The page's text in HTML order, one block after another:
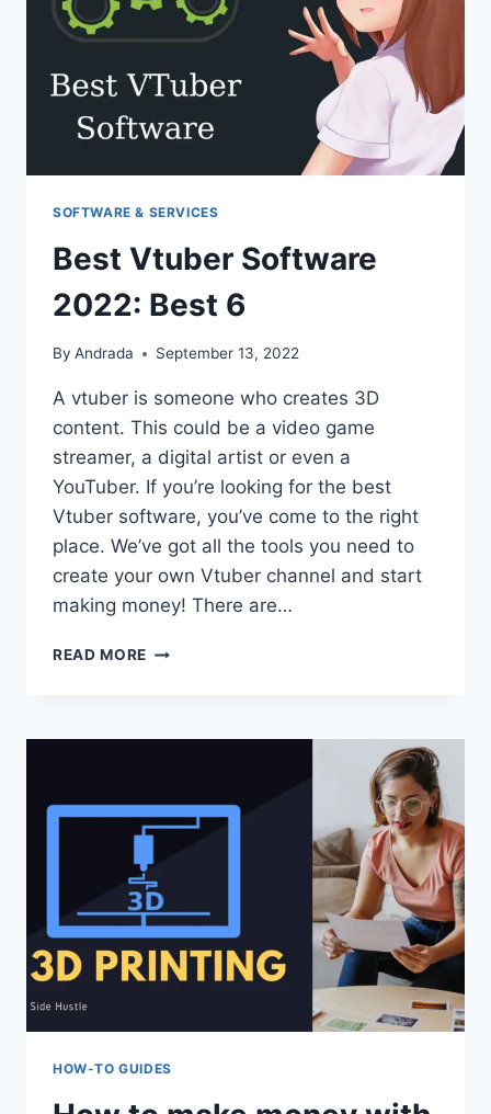
SOFTWARE & SERVICES
Best Vtuber Software
2022: Best 6
By Andrada September 13, 2022
A vtuber is someone who creates 3D
content. This could be a video game
streamer, a digital artist or even a
YouTuber. If you’re looking for the best
Vtuber software, you’ve come to the right
place. We’ve got all the tools you need to
create your own Vtuber channel and start
making money! There are…
READ MORE BEST
BEST
HOW-TO GUIDES